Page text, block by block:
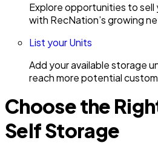
Explore opportunities to
with RecNation’s growing
List your Units
Add your available storage
reach more potential
Choose the
Self Storage